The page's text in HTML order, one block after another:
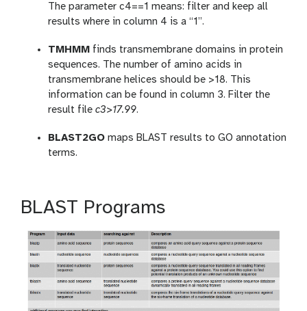
The parameter c4==1 means: filter and keep all
results where in column 4 is a “1”.
TMHMM finds transmembrane domains in protein
sequences. The number of amino acids in
transmembrane helices should be >18. This
information can be found in column 3. Filter the
result file c3>17.99.
BLAST2GO maps BLAST results to GO annotation
terms.
BLAST Programs